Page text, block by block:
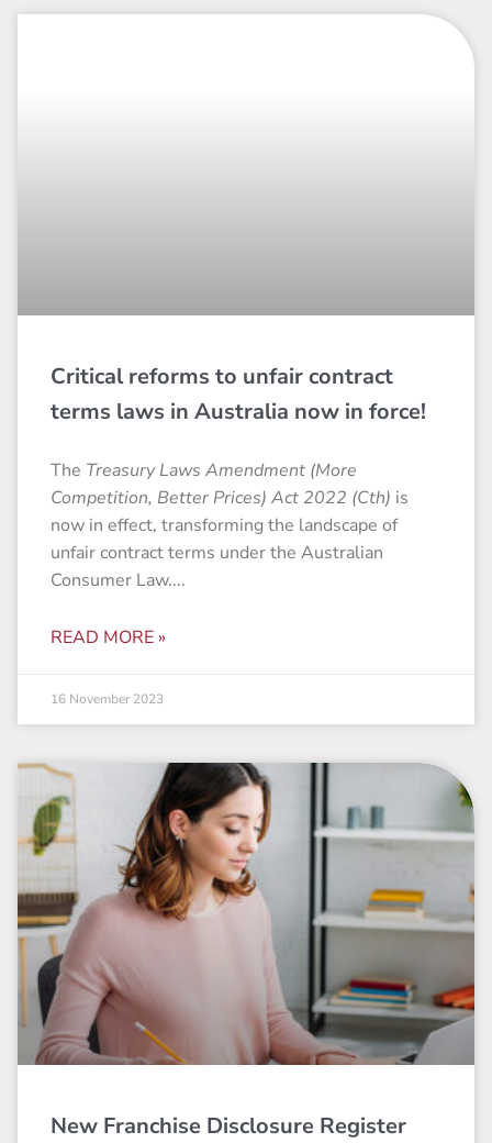
Critical reforms to unfair contract
terms laws in Australia now in force!
The Treasury Laws Amendment (More
Competition, Better Prices) Act 2022 (Cth) is
now in effect, transforming the landscape of
unfair contract terms under the Australian
Consumer Law.
READ MORE »
16 November 2023
New Franchise Disclosure Register